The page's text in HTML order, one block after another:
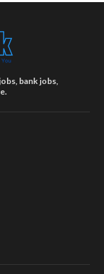
bank jobs,